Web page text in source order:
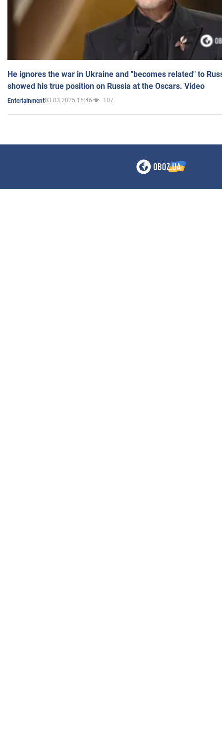
He ignores the war in Ukraine and "becomes related" to
showed his true position on Russia at the Oscars. Video
Entertainment03.03.2025 15:46 107